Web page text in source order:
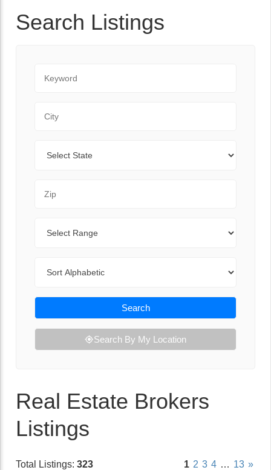
Search Listings
Search
Search By My Location
Real Estate Brokers
Listings
Total Listings: 323 1 2 3 4 … 13 »